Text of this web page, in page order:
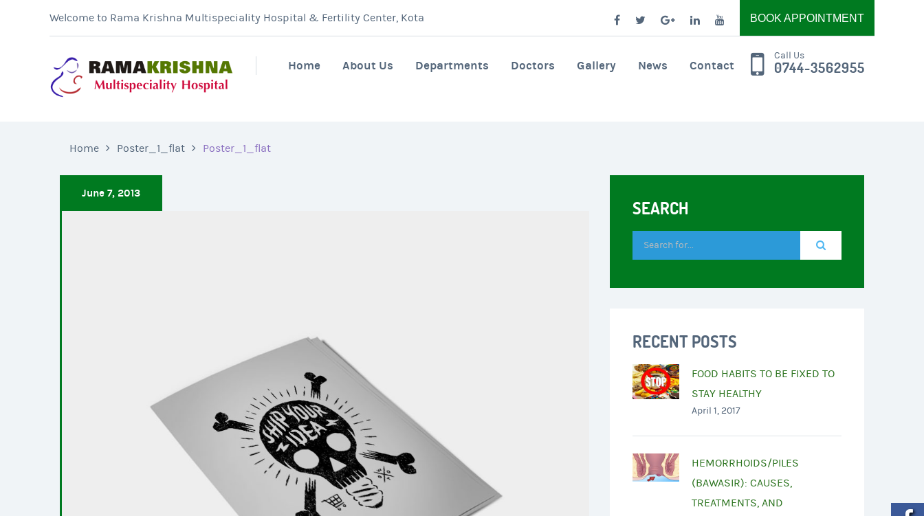
Welcome to Rama Krishna Multispeciality Hospital & Fertility Center, Kota BOOK APPOINTMENT
Home About Us Departments Doctors Gallery News Contact
Call Us
0744-3562955
Home Poster_1_flat Poster_1_flat
June 7, 2013
SEARCH
RECENT POSTS
FOOD HABITS TO BE FIXED TO
STAY HEALTHY
April 1, 2017
HEMORRHOIDS/PILES
(BAWASIR): CAUSES,
TREATMENTS, AND